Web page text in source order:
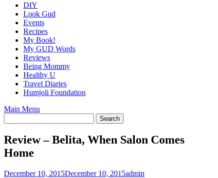
DIY
Look Gud
Events
Recipes
My Book!
My GUD Words
Reviews
Being Mommy
Healthy U
Travel Diaries
Humjoli Foundation
Main Menu
Review – Belita, When Salon Comes
Home
December 10, 2015December 10, 2015admin